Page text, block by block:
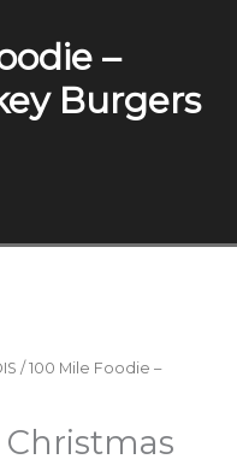
–
Burgers
/ 100 Mile Foodie –
Christmas